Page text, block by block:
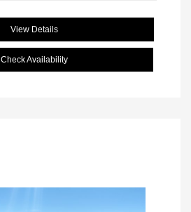
View Details
Check Availability